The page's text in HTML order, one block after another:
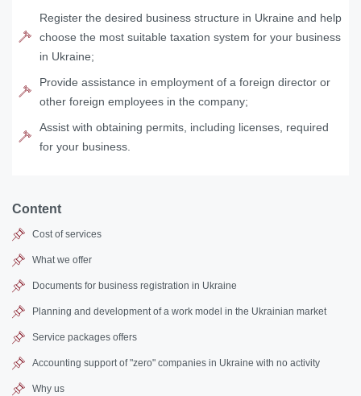
Register the desired business structure in Ukraine and help
choose the most suitable taxation system for your business
in Ukraine;
Provide assistance in employment of a foreign director or
other foreign employees in the company;
Assist with obtaining permits, including licenses, required
for your business.
Content
Cost of services
What we offer
Documents for business registration in Ukraine
Planning and development of a work model in the Ukrainian market
Service packages offers
Accounting support of "zero" companies in Ukraine with no activity
Why us